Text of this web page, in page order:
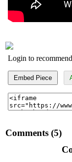
Login to
Embed Piece
Comments (5)